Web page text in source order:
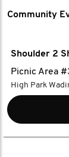
Community
Shoulder 2
Picnic Area
High Park